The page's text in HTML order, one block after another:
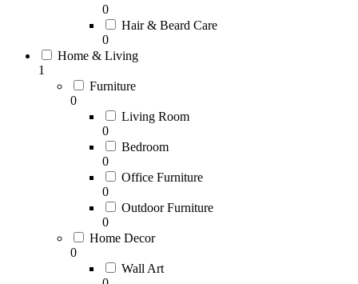
0
Hair & Beard Care
0
Home & Living
1
Furniture
0
Living Room
0
Bedroom
0
Office Furniture
0
Outdoor Furniture
0
Home Decor
0
Wall Art